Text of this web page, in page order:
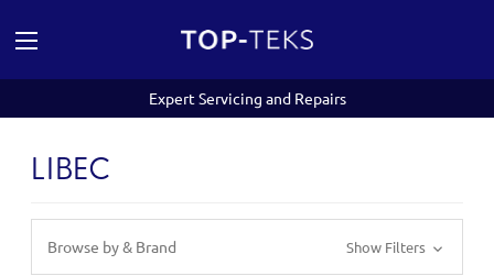
Expert Servicing and Repairs
LIBEC
Browse by & Brand Show Filters